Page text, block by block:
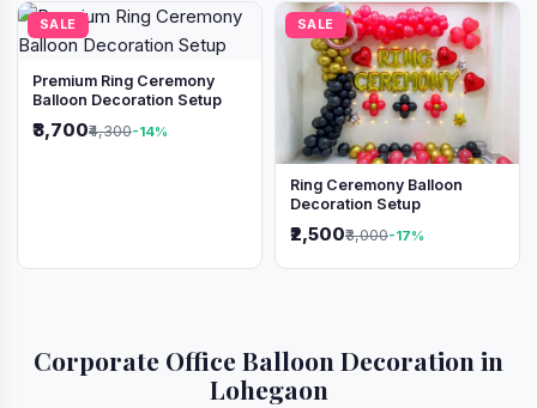
SALE
Premium Ring Ceremony
Balloon Decoration Setup
₹3,700₹4,300-14%
SALE
Ring Ceremony Balloon
Decoration Setup
₹2,500₹3,000-17%
Corporate Office Balloon Decoration in
Lohegaon